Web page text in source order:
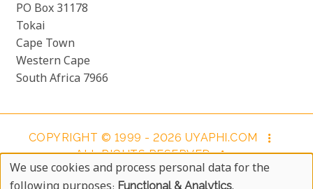
PO Box 31178
Tokai
Cape Town
Western Cape
South Africa 7966
COPYRIGHT © 1999 - 2026 UYAPHI.COM
more_vert
ALL RIGHTS RESERVED more_vert
COPYRIGHT NOTICE & USER AGREEMENT more_vert
Use
We use cookies and process personal data for the
Functional & Analytics